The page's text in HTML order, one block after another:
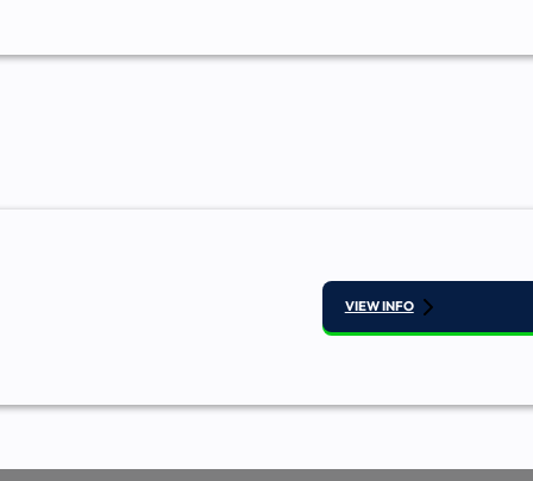
VIEW INFO